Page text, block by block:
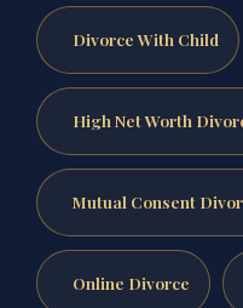
Divorce With Child
High Net Worth
Mutual Consent
Online Divorce